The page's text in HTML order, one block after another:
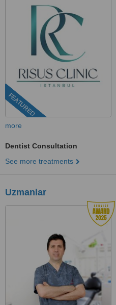
FEATURED
more
Dentist Consultation
See more treatments
Uzmanlar